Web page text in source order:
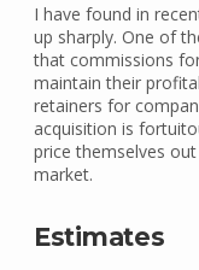
I have found in
up sharply. One of
that commissions
maintain their
retainers for
acquisition is
price themselves
market.
Estimates